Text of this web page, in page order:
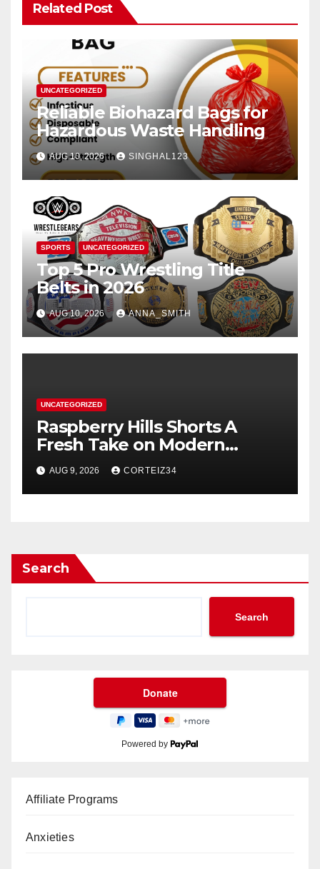
Related Post
UNCATEGORIZED
Reliable Biohazard Bags for
Hazardous Waste Handling
AUG 10, 2026 SINGHAL123
SPORTS UNCATEGORIZED
Top 5 Pro Wrestling Title
Belts in 2026
AUG 10, 2026 ANNA_SMITH
UNCATEGORIZED
Raspberry Hills Shorts A
Fresh Take on Modern
Streetwear
AUG 9, 2026 CORTEIZ34
Search
Search
Powered by
Affiliate Programs
Anxieties